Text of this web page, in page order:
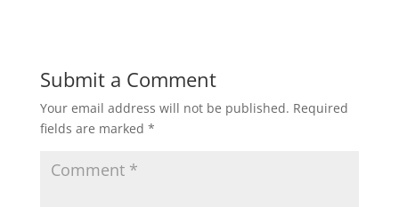
Submit a Comment
Your email address will not be published. Required
fields are marked *